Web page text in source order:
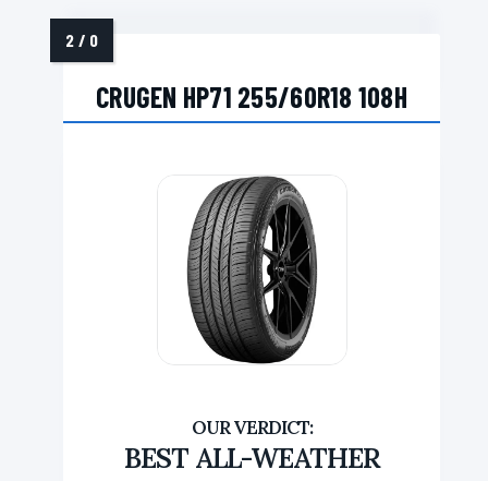
CRUGEN HP71 255/60R18 108H
BEST ALL-WEATHER